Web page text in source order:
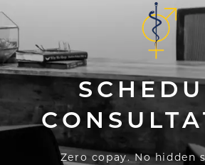
Zero copay. No hidden